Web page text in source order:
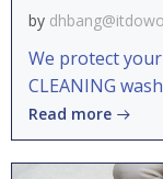
by
We protect
CLEANING
Read more